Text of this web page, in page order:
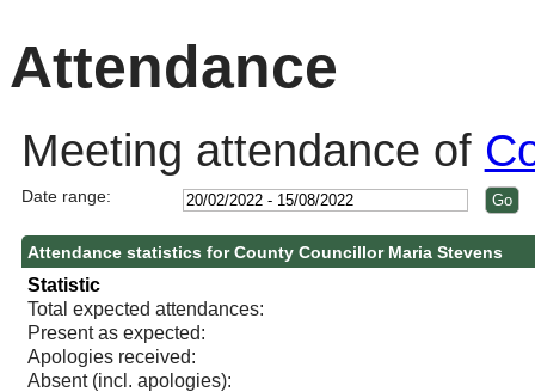
Attendance
Meeting attendance of
Date range:
Attendance statistics for County Councillor Maria Stevens
Statistic
Total expected attendances:
Present as expected:
Apologies received:
Absent (incl. apologies):